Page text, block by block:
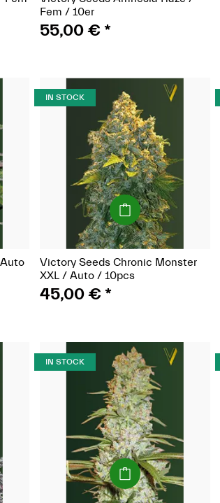
Fem / 10er
55,00 €*
IN STOCK
(Seeds)
Victory Seeds Chronic Monster
XXL / Auto / 10pcs
45,00 €*
IN STOCK
(Seeds)